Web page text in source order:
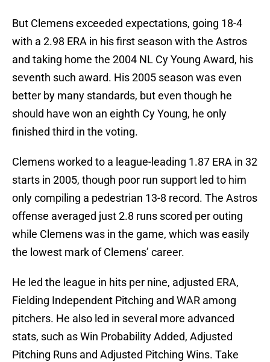
But Clemens exceeded expectations, going 18-4
with a 2.98 ERA in his first season with the Astros
and taking home the 2004 NL Cy Young Award, his
seventh such award. His 2005 season was even
better by many standards, but even though he
should have won an eighth Cy Young, he only
finished third in the voting.
Clemens worked to a league-leading 1.87 ERA in 32
starts in 2005, though poor run support led to him
only compiling a pedestrian 13-8 record. The Astros
offense averaged just 2.8 runs scored per outing
while Clemens was in the game, which was easily
the lowest mark of Clemens’ career.
He led the league in hits per nine, adjusted ERA,
Fielding Independent Pitching and WAR among
pitchers. He also led in several more advanced
stats, such as Win Probability Added, Adjusted
Pitching Runs and Adjusted Pitching Wins. Take